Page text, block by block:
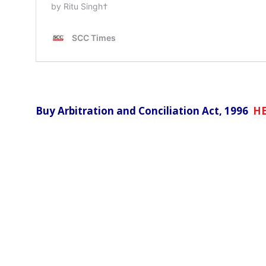
Buy Arbitration and Conciliation Act, 1996